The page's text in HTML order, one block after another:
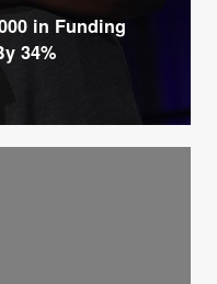
in Funding
34%